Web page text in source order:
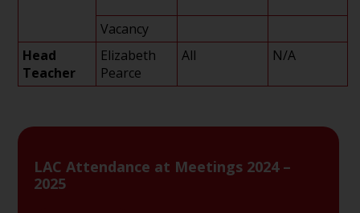
Vacancy
Head
Teacher
Elizabeth
Pearce
All N/A
LAC Attendance at Meetings 2024 –
2025